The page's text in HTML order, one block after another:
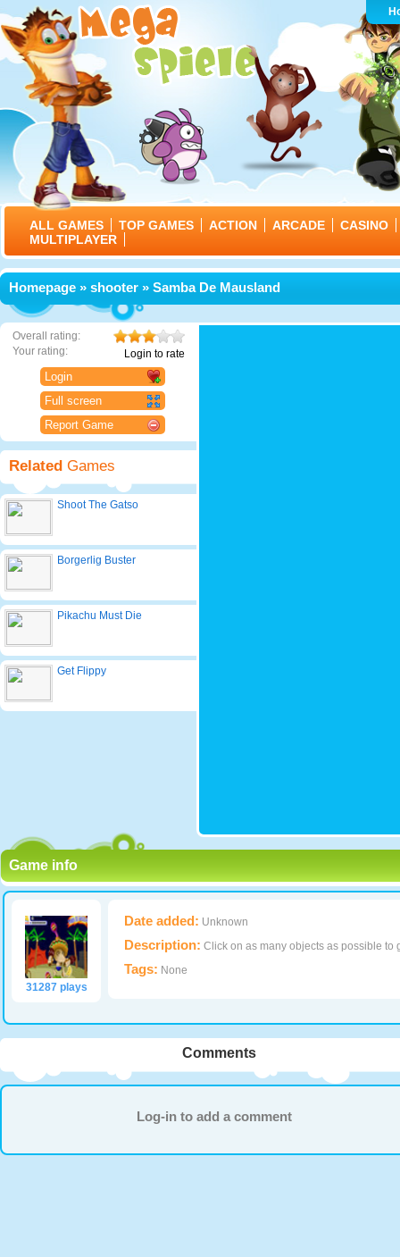
ALL GAMES TOP GAMES ACTION ARCADE
CASINO
MULTIPLAYER
Homepage » shooter » Samba De Mausland
Overall rating:
Your rating:
Login to rate
Login
Full screen
Report Game
Related Games
Shoot The Gatso
Borgerlig Buster
Pikachu Must Die
Get Flippy
Game info
31287 plays
Date added: Unknown
Description: Click on as many objects as possible to
Tags: None
Comments
Log-in to add a comment